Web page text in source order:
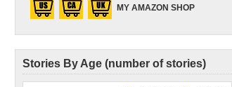
MY AMAZON SHOP
Stories By Age (number of stories)